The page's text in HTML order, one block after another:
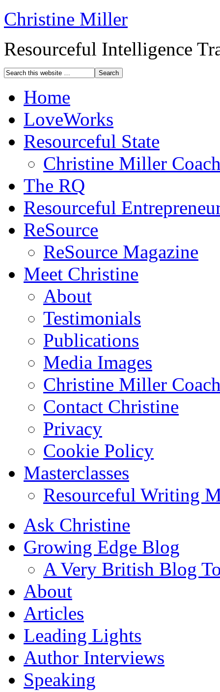
Christine Miller
Resourceful Intelligence
Home
LoveWorks
Resourceful State
Christine Miller
The RQ
Resourceful
ReSource
ReSource Magazine
Meet Christine
About
Testimonials
Publications
Media Images
Christine Miller
Contact Christine
Privacy
Cookie Policy
Masterclasses
Resourceful Writing
Ask Christine
Growing Edge Blog
A Very British Blog
About
Articles
Leading Lights
Author Interviews
Speaking